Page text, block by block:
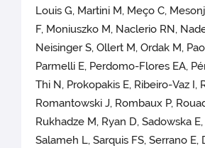
Louis G, Martini M, Meço C,
F, Moniuszko M, Naclerio RN,
Neisinger S, Ollert M, Ordak M,
Parmelli E, Perdomo-Flores EA,
Thi N, Prokopakis E, Ribeiro-Vaz I,
Romantowski J, Rombaux P,
Rukhadze M, Ryan D, Sadowska
Salameh L, Sarquis FS, Serrano E,